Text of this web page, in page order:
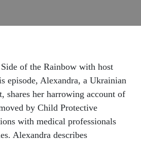
by
CPS
of the Rainbow with host
episode, Alexandra, a Ukrainian
shares her harrowing account of
by Child Protective
with medical professionals
Alexandra describes